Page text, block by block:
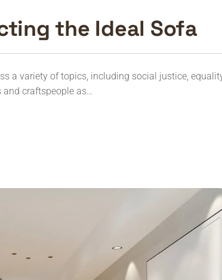
the Ideal Sofa
a variety of topics, including social justice,
craftspeople as…